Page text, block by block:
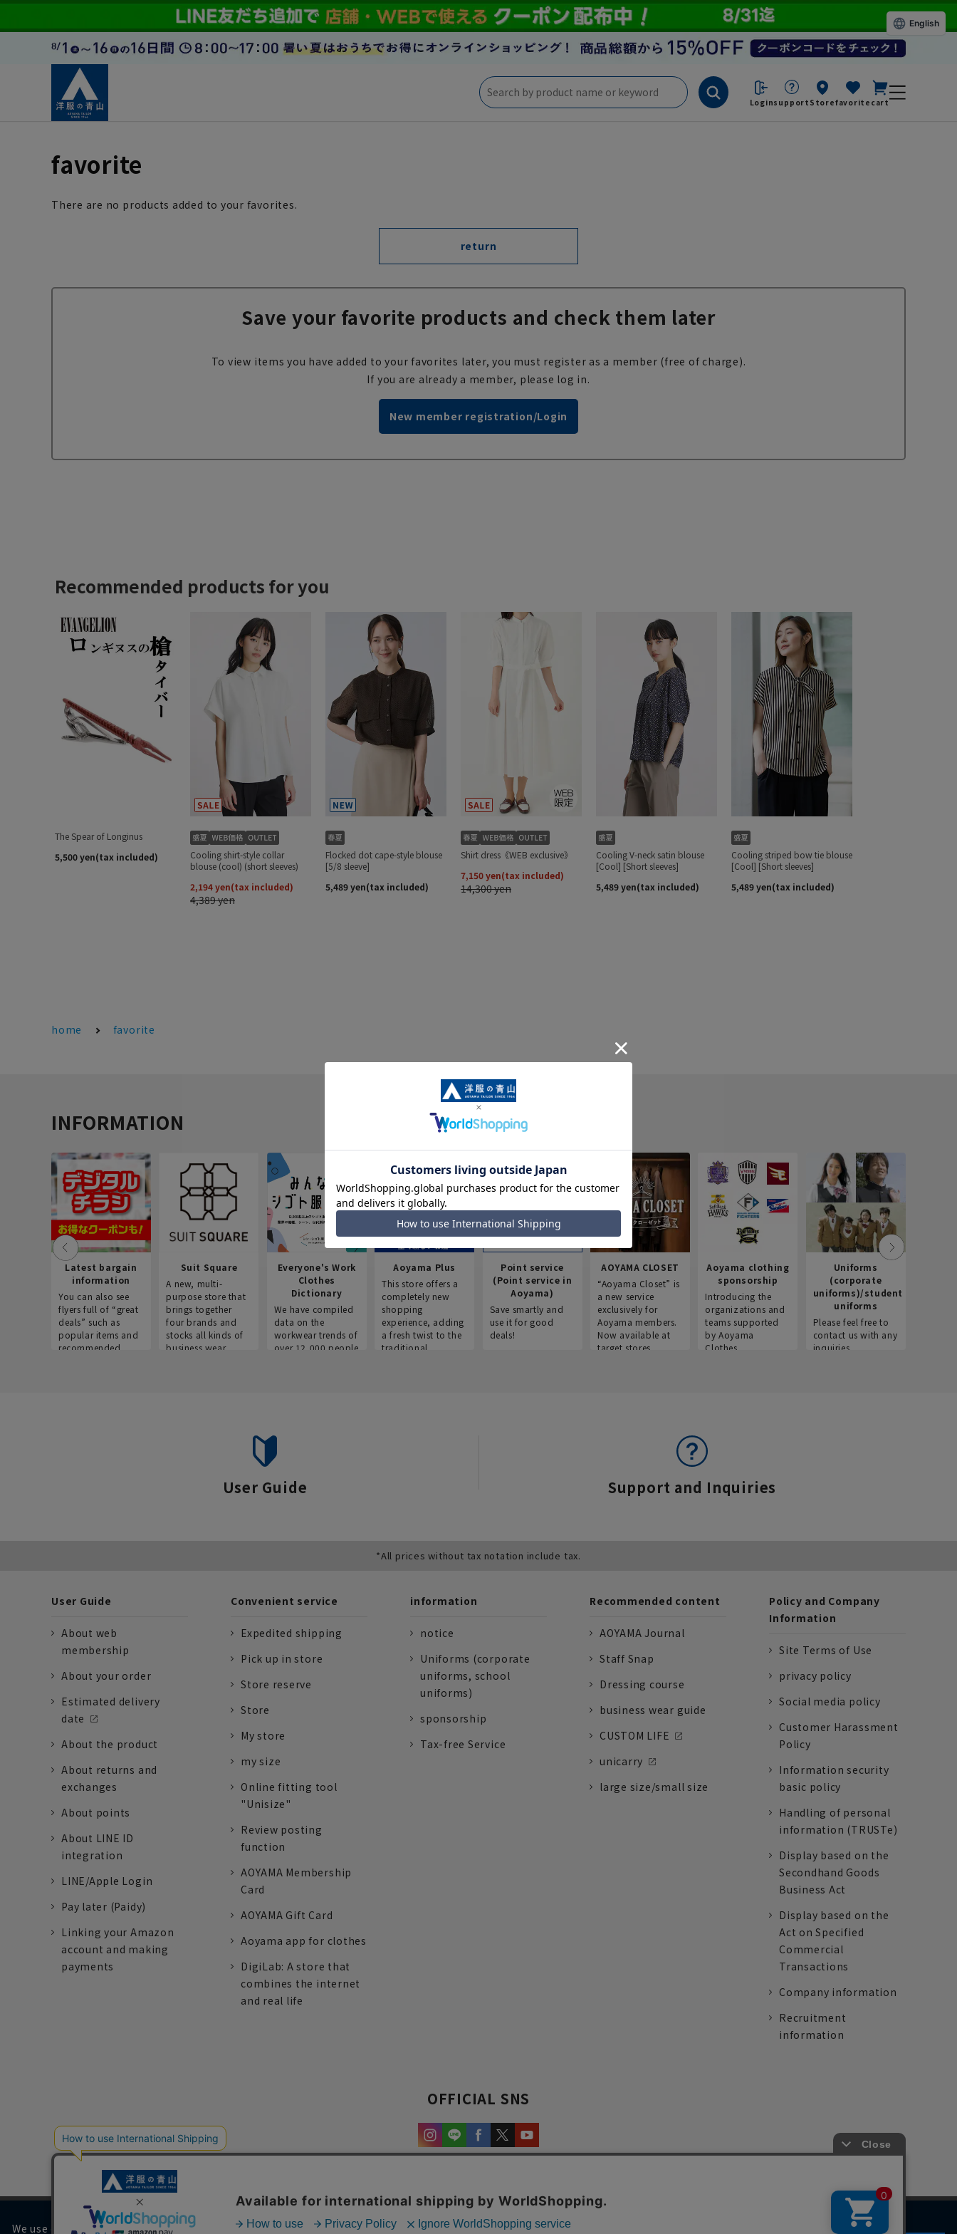
Loginsupport Storefavorite cart
favorite
There are no products added to your favorites.
return
Save your favorite products and check them later
To view items you have added to your favorites later, you must register as a member (free of charge).
If you are already a member, please log in.
New member registration/Login
home favorite
INFORMATION
Latest bargain
information
You can also see
flyers full of “great
deals” such as
popular items and
recommended
Suit Square
A new, multi-
purpose store that
brings together
four brands and
stocks all kinds of
business wear.
Everyone's Work
Clothes
Dictionary
We have compiled
data on the
workwear trends of
over 12,000 people
Aoyama Plus
This store offers a
completely new
shopping
experience, adding
a fresh twist to the
traditional
Point service
(Point service in
Aoyama)
Save smartly and
use it for good
deals!
AOYAMA CLOSET
“Aoyama Closet” is
a new service
exclusively for
Aoyama members.
Now available at
target stores.
Aoyama clothing
sponsorship
Introducing the
organizations and
teams supported
by Aoyama
Clothes.
Uniforms
(corporate
uniforms)/student
uniforms
Please feel free to
contact us with any
inquiries.
User Guide Support and Inquiries
*All prices without tax notation include tax.
User Guide
About web
membership
About your order
Estimated delivery
date
About the product
About returns and
exchanges
About points
About LINE ID
integration
LINE/Apple Login
Pay later (Paidy)
Linking your Amazon
account and making
payments
Convenient service
Expedited shipping
Pick up in store
Store reserve
Store
My store
my size
Online fitting tool
"Unisize"
Review posting
function
AOYAMA Membership
Card
AOYAMA Gift Card
Aoyama app for clothes
DigiLab: A store that
combines the internet
and real life
information
notice
Uniforms (corporate
uniforms, school
uniforms)
sponsorship
Tax-free Service
Recommended content
AOYAMA Journal
Staff Snap
Dressing course
business wear guide
CUSTOM LIFE
unicarry
large size/small size
Policy and Company
Information
Site Terms of Use
privacy policy
Social media policy
Customer Harassment
Policy
Information security
basic policy
Handling of personal
information (TRUSTe)
Display based on the
Secondhand Goods
Business Act
Display based on the
Act on Specified
Commercial
Transactions
Company information
Recruitment
information
OFFICIAL SNS
We use cookies on our website to improve your browsing experience and content.
English